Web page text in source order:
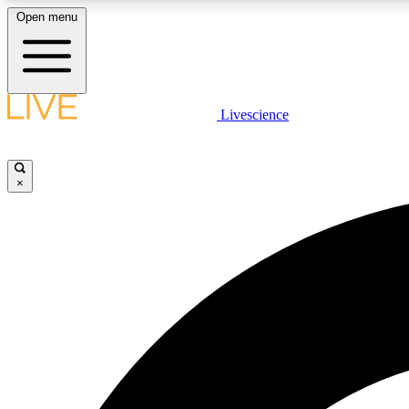
LIVE SCIENCE PLUS
Open menu
Livescience
×